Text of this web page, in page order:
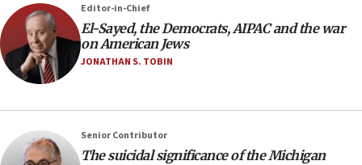
Israel opposes Gaza peace plan ‘in its current
form,’ minister says
05:18
Vance: US looking to ‘maximize’ oil flowing out of
Iranian president: Now is best time for agreement
to end war
Editor-in-Chief
El-Sayed, the Democrats, AIPAC and the war
on American Jews
JONATHAN S. TOBIN
Senior Contributor
The suicidal significance of the Michigan